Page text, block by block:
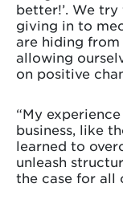
better!’. We
giving in to
are hiding
allowing
on positive
“My
business, like
learned to
unleash
the case for all